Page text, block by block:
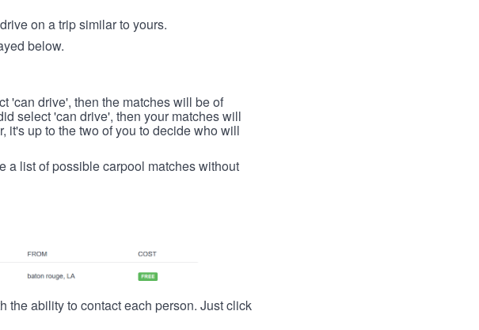
on a trip similar to yours.
below.
'can drive', then the matches will be of
select 'can drive', then your matches will
it's up to the two of you to decide who will
a list of possible carpool matches without
the ability to contact each person. Just click